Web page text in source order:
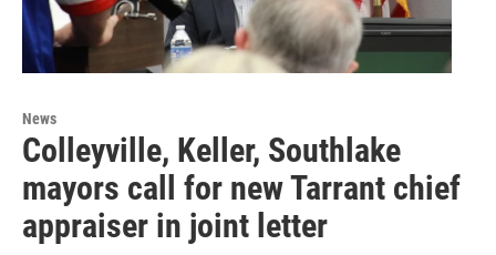
News
Colleyville, Keller, Southlake
mayors call for new Tarrant chief
appraiser in joint letter